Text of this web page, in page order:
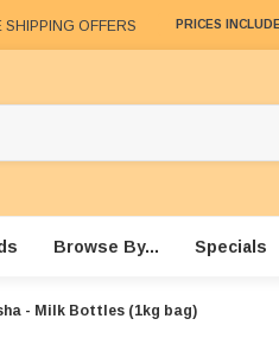
SHIPPING OFFERS PRICES
Browse By... Specials
- Milk Bottles (1kg bag)